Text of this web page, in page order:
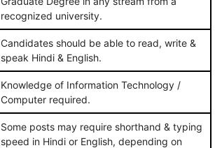
recognized university.
Candidates should be able to read, write &
speak Hindi & English.
Knowledge of Information Technology /
Computer required.
Some posts may require shorthand & typing
speed in Hindi or English, depending on